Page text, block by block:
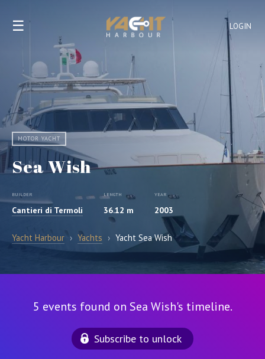
LOGIN
☰
MOTOR YACHT
Sea Wish
BUILDER
Cantieri di Termoli
LENGTH
36.12 m
YEAR
2003
Yacht Harbour › Yachts › Yacht Sea Wish
5 events found on Sea Wish's timeline.
Subscribe to unlock